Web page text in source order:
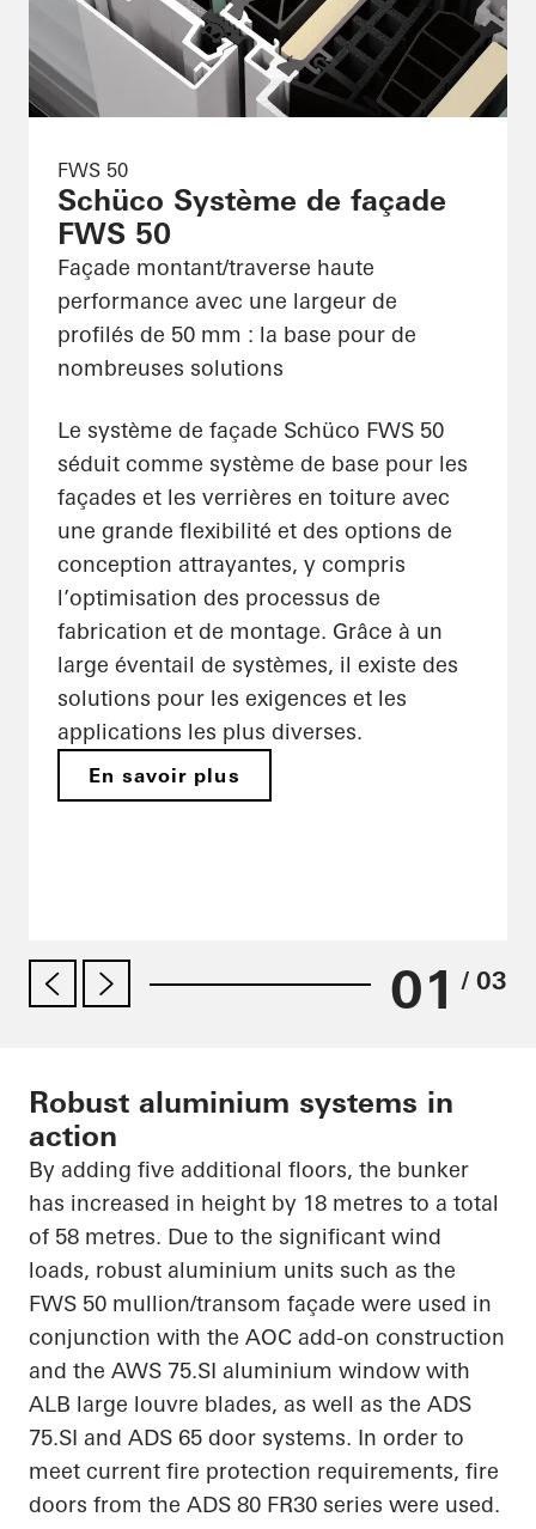
FWS 50
Schüco Système de façade
FWS 50
Façade montant/traverse haute
performance avec une largeur de
profilés de 50 mm : la base pour de
nombreuses solutions
Le système de façade Schüco FWS 50
séduit comme système de base pour les
façades et les verrières en toiture avec
une grande flexibilité et des options de
conception attrayantes, y compris
l’optimisation des processus de
fabrication et de montage. Grâce à un
large éventail de systèmes, il existe des
solutions pour les exigences et les
applications les plus diverses.
En savoir plus
01 / 03
Robust aluminium systems in
action
By adding five additional floors, the bunker
has increased in height by 18 metres to a total
of 58 metres. Due to the significant wind
loads, robust aluminium units such as the
FWS 50 mullion/transom façade were used in
conjunction with the AOC add-on construction
and the AWS 75.SI aluminium window with
ALB large louvre blades, as well as the ADS
75.SI and ADS 65 door systems. In order to
meet current fire protection requirements, fire
doors from the ADS 80 FR30 series were used.